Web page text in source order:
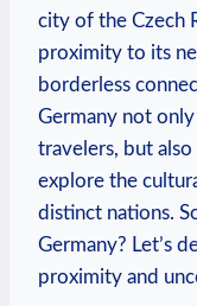
⁣city of the Czech
proximity to its
borderless
Germany not​
travelers, but
explore the
distinct nations.
Germany? Let’s‍
proximity and